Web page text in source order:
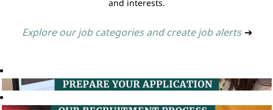
and interests.
Explore our job categories and create job alerts ➔